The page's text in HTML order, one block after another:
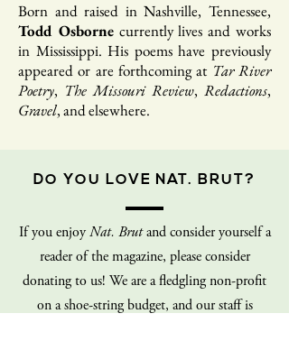
Born and raised in Nashville, Tennessee,
Todd Osbornecurrently lives and works
in Mississippi. His poems have previously
appeared or are forthcoming at Tar River
Poetry, The Missouri Review, Redactions,
Gravel, and elsewhere.
DO YOU LOVE NAT. BRUT?
If you enjoyNat. Brutand consider yourself a
reader of the magazine, please consider
donating to us! We are a fledgling non-profit
on a shoe-string budget, and our staff is